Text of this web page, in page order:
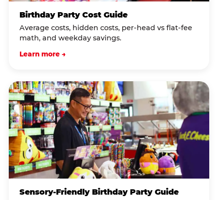
Birthday Party Cost Guide
Average costs, hidden costs, per-head vs flat-fee
math, and weekday savings.
Learn more →
Sensory-Friendly Birthday Party Guide